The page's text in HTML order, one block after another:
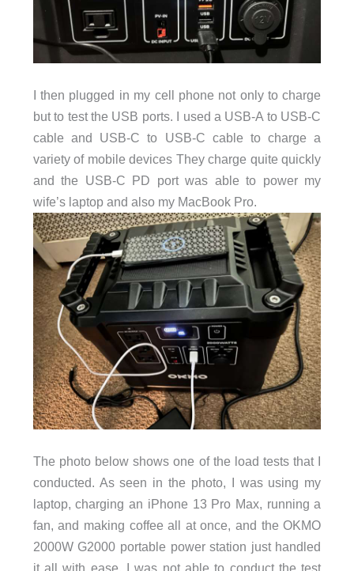
I then plugged in my cell phone not only to charge
but to test the USB ports. I used a USB-A to USB-C
cable and USB-C to USB-C cable to charge a
variety of mobile devices They charge quite quickly
and the USB-C PD port was able to power my
wife’s laptop and also my MacBook Pro.
The photo below shows one of the load tests that I
conducted. As seen in the photo, I was using my
laptop, charging an iPhone 13 Pro Max, running a
fan, and making coffee all at once, and the OKMO
2000W G2000 portable power station just handled
it all with ease. I was not able to conduct the test